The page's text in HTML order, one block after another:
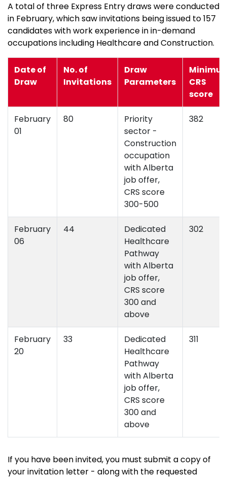
A total of three Express Entry draws were conducted
in February, which saw invitations being issued to 157
candidates with work experience in in-demand
occupations including Healthcare and Construction.
Date of
Draw
No. of
Invitations
Draw
Parameters
CRS
score
February
01
80
Priority
sector -
Construction
occupation
with Alberta
job offer,
CRS score
300-500
382
February
06
44
Dedicated
Healthcare
Pathway
with Alberta
job offer,
CRS score
300 and
above
302
February
20
33
Dedicated
Healthcare
Pathway
with Alberta
job offer,
CRS score
300 and
above
311
If you have been invited, you must submit a copy of
your invitation letter - along with the requested